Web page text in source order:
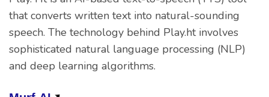
that converts written text into natural-sounding
speech. The technology behind Play.ht involves
sophisticated natural language processing (NLP)
and deep learning algorithms.